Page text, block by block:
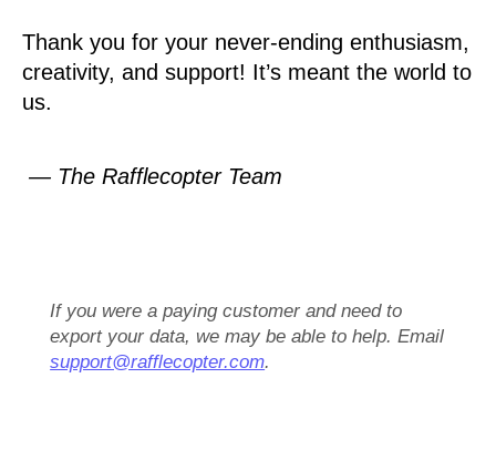
Thank you for your never-ending enthusiasm,
creativity, and support! It’s meant the world to
us.
— The Rafflecopter Team
If you were a paying customer and need to
export your data, we may be able to help. Email
support@rafflecopter.com.